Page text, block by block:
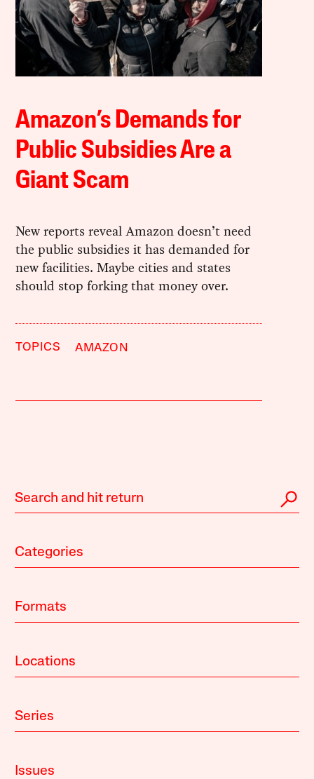
Amazon’s Demands for
Public Subsidies Are a
Giant Scam
New reports reveal Amazon doesn’t need
the public subsidies it has demanded for
new facilities. Maybe cities and states
should stop forking that money over.
TOPICS AMAZON
Categories
Formats
Locations
Series
Issues